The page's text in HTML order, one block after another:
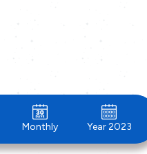
Monthly Year 2023